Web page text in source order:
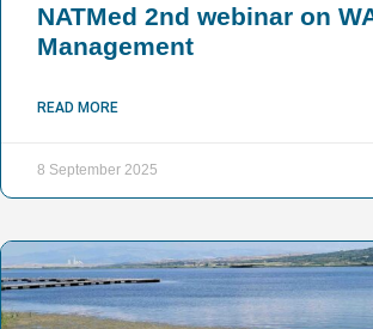
NATMed 2nd webinar on
Management
READ MORE
8 September 2025